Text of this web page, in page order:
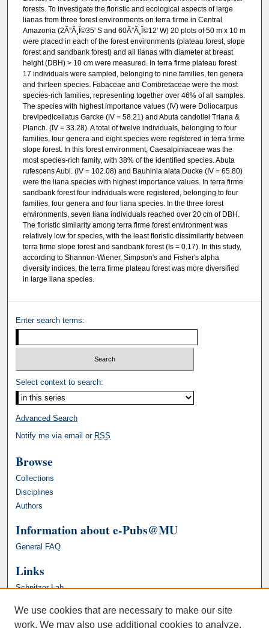
forests. To investigate the floristic and ecological aspects of large
lianas from three forest environments on terra firme in Central
Amazonia (2Ã”Ã¸Î©35' S and 60Ã”Ã¸Î©12' W) 20 plots of 50 m x 10 m
were placed in each of the forest environments (plateau forest, slope
forest and sandbank forest) and all lianas with diameter at breast
height (DBH) > 10 cm were measured. In terra firme plateau forest
17 individuals were sampled, belonging to nine families, ten genera
and thirteen species. Fabaceae and Combretaceae were the most
species-rich families, representing together over 46% of all samples.
The species with highest importance values (IV) were Doliocarpus
brevipedicellatus Garcke (IV = 58.21) and Abuta candollei Triana &
Planch. (IV = 33.28). A total of twelve individuals, belonging to four
families, four genera and eight species were registered in terra firme
slope forest. In this forest environment, Caesalpiniaceae was the
most species-rich family, with 38% of the identified species. Abuta
rufescens Aubl. (IV = 102.08) and Bauhinia alata Ducke (IV = 65.80)
were the liana species with highest importance values. In terra firme
sandbank forest four individuals were registered, belonging to four
families, four genera and four liana species. In the three forest
environments, seven liana individuals reached over 20 cm of DBH.
The floristic similarity among terra firme forest environment was
relatively low for species, with the least floristic dissimilarity between
terra firme slope forest and sandbank forest (Is = 0.17). In this study,
according to Shannon-Wiener, Simpson's and Fisher's alpha
diversity indices, the terra firme plateau forest was more diversified
in large liana species.
Enter search terms:
Select context to search:
Advanced Search
Notify me via email or RSS
Browse
Collections
Disciplines
Authors
Information about e-Pubs@MU
General FAQ
Links
Schnitzer Lab
We use cookies that are necessary to make our site
work. We may also use additional cookies to analyze,